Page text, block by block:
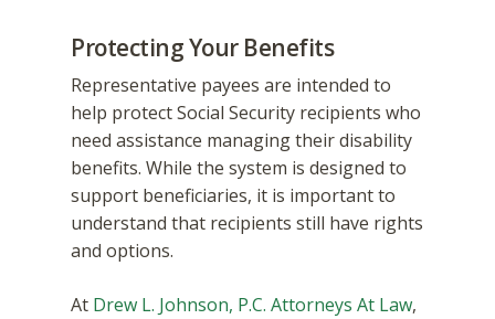
Protecting Your Benefits
Representative payees are intended to
help protect Social Security recipients who
need assistance managing their disability
benefits. While the system is designed to
support beneficiaries, it is important to
understand that recipients still have rights
and options.
At Drew L. Johnson, P.C. Attorneys At Law,